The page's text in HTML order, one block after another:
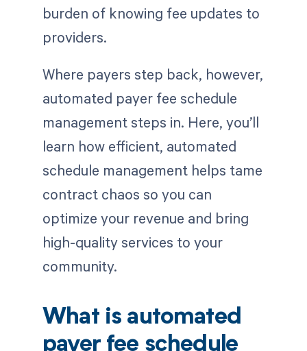
burden of knowing fee updates to
providers.
Where payers step back, however,
automated payer fee schedule
management steps in. Here, you’ll
learn how efficient, automated
schedule management helps tame
contract chaos so you can
optimize your revenue and bring
high-quality services to your
community.
What is automated
payer fee schedule